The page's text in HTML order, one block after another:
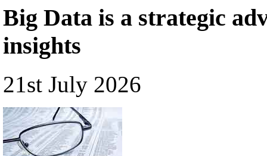
Big Data is a strategic
insights
21st July 2026